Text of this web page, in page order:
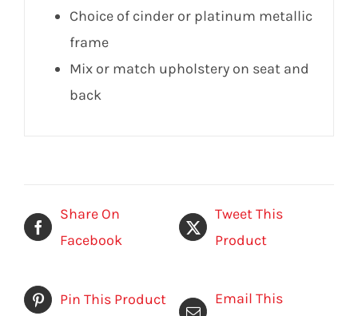
Choice of cinder or platinum metallic
frame
Mix or match upholstery on seat and
back
Share On
Facebook
Tweet This
Product
Pin This Product
Email This